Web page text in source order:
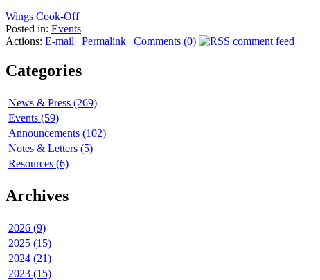
Wings Cook-Off
Posted in: Events
Actions: E-mail | Permalink | Comments (0)
Categories
News & Press (269)
Events (59)
Announcements (102)
Notes & Letters (5)
Resources (6)
Archives
2026 (9)
2025 (15)
2024 (21)
2023 (15)